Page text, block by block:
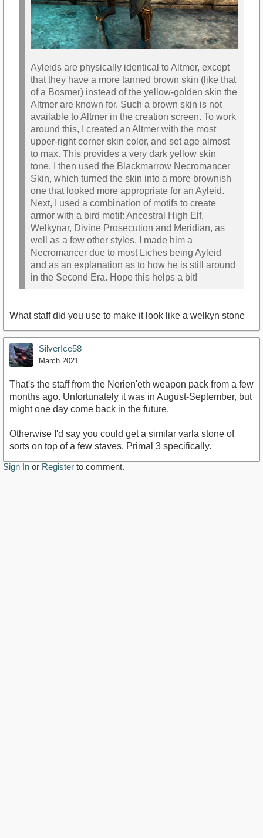
Ayleids are physically identical to Altmer, except
that they have a more tanned brown skin (like that
of a Bosmer) instead of the yellow-golden skin the
Altmer are known for. Such a brown skin is not
available to Altmer in the creation screen. To work
around this, I created an Altmer with the most
upper-right corner skin color, and set age almost
to max. This provides a very dark yellow skin
tone. I then used the Blackmarrow Necromancer
Skin, which turned the skin into a more brownish
one that looked more appropriate for an Ayleid.
Next, I used a combination of motifs to create
armor with a bird motif: Ancestral High Elf,
Welkynar, Divine Prosecution and Meridian, as
well as a few other styles. I made him a
Necromancer due to most Liches being Ayleid
and as an explanation as to how he is still around
in the Second Era. Hope this helps a bit!
What staff did you use to make it look like a welkyn stone
SilverIce58
March 2021
That's the staff from the Nerien'eth weapon pack from a few
months ago. Unfortunately it was in August-September, but
might one day come back in the future.
Otherwise I'd say you could get a similar varla stone of
sorts on top of a few staves. Primal 3 specifically.
Sign In or Register to comment.